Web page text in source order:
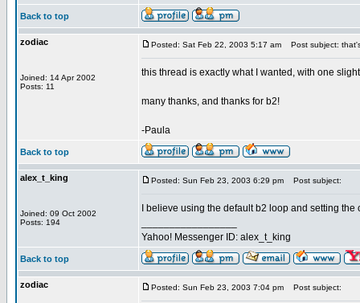
Back to top
zodiac
Joined: 14 Apr 2002
Posts: 11
Posted: Sat Feb 22, 2003 5:17 am Post subject:
this thread is exactly what I wanted, with one
many thanks, and thanks for b2!
-Paula
Back to top
alex_t_king
Joined: 09 Oct 2002
Posts: 194
Posted: Sun Feb 23, 2003 6:29 pm Post subject:
I believe using the default b2 loop and setting
Yahoo! Messenger ID: alex_t_king
Back to top
zodiac Posted: Sun Feb 23, 2003 7:04 pm Post subject: